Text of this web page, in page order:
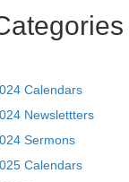
Calendars
Newslettters
Sermons
Calendars